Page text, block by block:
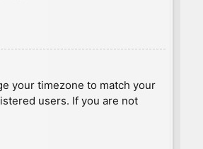
your timezone to match your
users. If you are not